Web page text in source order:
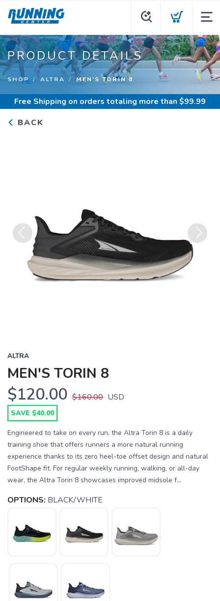
PRODUCT DETAILS
SHOP ALTRA MEN'S TORIN 8
Free Shipping on orders totaling more than $99.99
BACK
Previous Next
ALTRA
MEN'S TORIN 8
$120.00 $160.00 USD
SAVE $40.00
Engineered to take on every run, the Altra Torin 8 is a daily
training shoe that offers runners a more natural running
experience thanks to its zero heel-toe offset design and natural
FootShape fit. For regular weekly running, walking, or all-day
wear, the Altra Torin 8 showcases improved midsole f...
OPTIONS: BLACK/WHITE